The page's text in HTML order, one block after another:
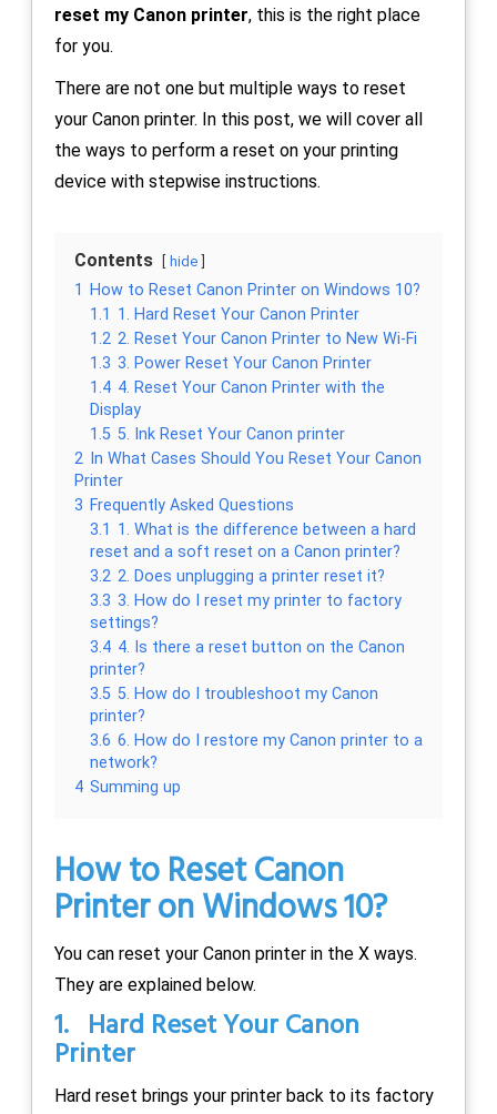
reset my Canon printer, this is the right place
for you.
There are not one but multiple ways to reset
your Canon printer. In this post, we will cover all
the ways to perform a reset on your printing
device with stepwise instructions.
Contents hide
1
How to Reset Canon Printer on Windows 10?
1.1 1. Hard Reset Your Canon Printer
1.2 2. Reset Your Canon Printer to New Wi-Fi
1.3 3. Power Reset Your Canon Printer
1.4 4. Reset Your Canon Printer with the
Display
1.5 5. Ink Reset Your Canon printer
2 In What Cases Should You Reset Your Canon
Printer
3 Frequently Asked Questions
3.1 1. What is the difference between a hard
reset and a soft reset on a Canon printer?
3.2 2. Does unplugging a printer reset it?
3.3 3. How do I reset my printer to factory
settings?
3.4 4. Is there a reset button on the Canon
printer?
3.5 5. How do I troubleshoot my Canon
printer?
3.6 6. How do I restore my Canon printer to a
network?
4 Summing up
How to Reset Canon
Printer on Windows 10?
You can reset your Canon printer in the X ways.
They are explained below.
1. Hard Reset Your Canon
Printer
Hard reset brings your printer back to its factory